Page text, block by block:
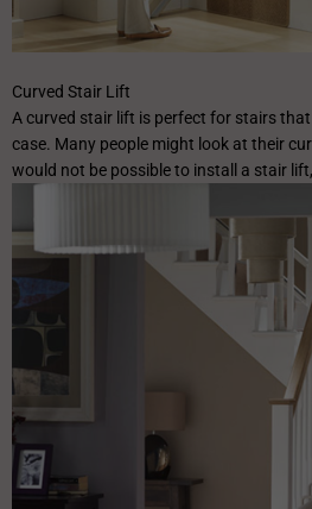
Curved Stair Lift
A curved stair lift is perfect for stairs
case. Many people might look at their
would not be possible to install a stair